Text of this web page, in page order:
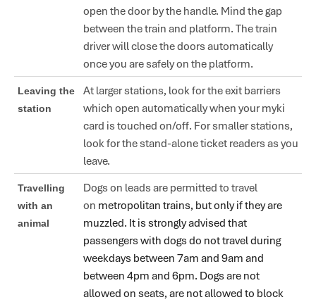
open the door by the handle. Mind the gap
between the train and platform. The train
driver will close the doors automatically
once you are safely on the platform.
Leaving the
station
At larger stations, look for the exit barriers
which open automatically when your myki
card is touched on/off. For smaller stations,
look for the stand-alone ticket readers as you
leave.
Travelling
with an
animal
Dogs on leads are permitted to travel
on metropolitan trains, but only if they are
muzzled. It is strongly advised that
passengers with dogs do not travel during
weekdays between 7am and 9am and
between 4pm and 6pm. Dogs are not
allowed on seats, are not allowed to block